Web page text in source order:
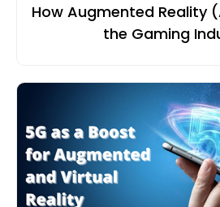
How Augmented Reality
the Gaming